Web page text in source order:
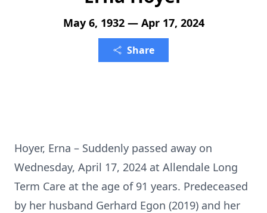
May 6, 1932 — Apr 17, 2024
Share
Hoyer, Erna – Suddenly passed away on
Wednesday, April 17, 2024 at Allendale Long
Term Care at the age of 91 years. Predeceased
by her husband Gerhard Egon (2019) and her